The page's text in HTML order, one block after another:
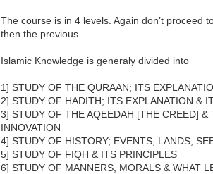
The course is in 4 levels. Again don’t proceed
then the previous.
Islamic Knowledge is generaly divided into
1] STUDY OF THE QURAAN; ITS
2] STUDY OF HADITH; ITS EXPLANATION &
3] STUDY OF THE AQEEDAH [THE CREED]
INNOVATION
4] STUDY OF HISTORY; EVENTS, LANDS,
5] STUDY OF FIQH & ITS PRINCIPLES
6] STUDY OF MANNERS, MORALS & WHAT